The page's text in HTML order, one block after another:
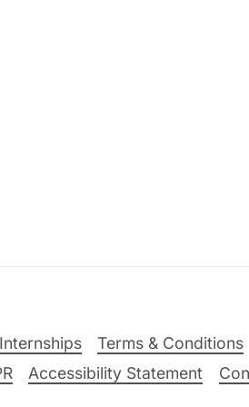
Terms & Conditions
Accessibility Statement